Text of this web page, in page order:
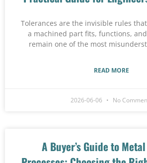
Tolerances are the invisible rules
a machined part fits, functions,
remain one of the most
READ MORE
2026-06-06 No
A Buyer’s Guide to